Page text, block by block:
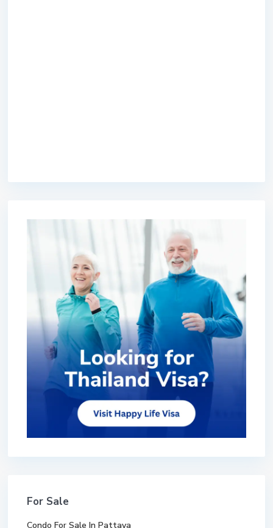
For Sale
Condo For Sale In Pattaya